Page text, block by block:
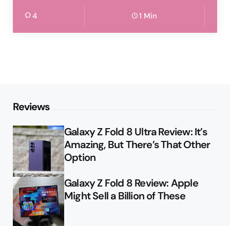
4 1 Min
Reviews
Galaxy Z Fold 8 Ultra Review: It’s
Amazing, But There’s That Other
Option
Galaxy Z Fold 8 Review: Apple
Might Sell a Billion of These